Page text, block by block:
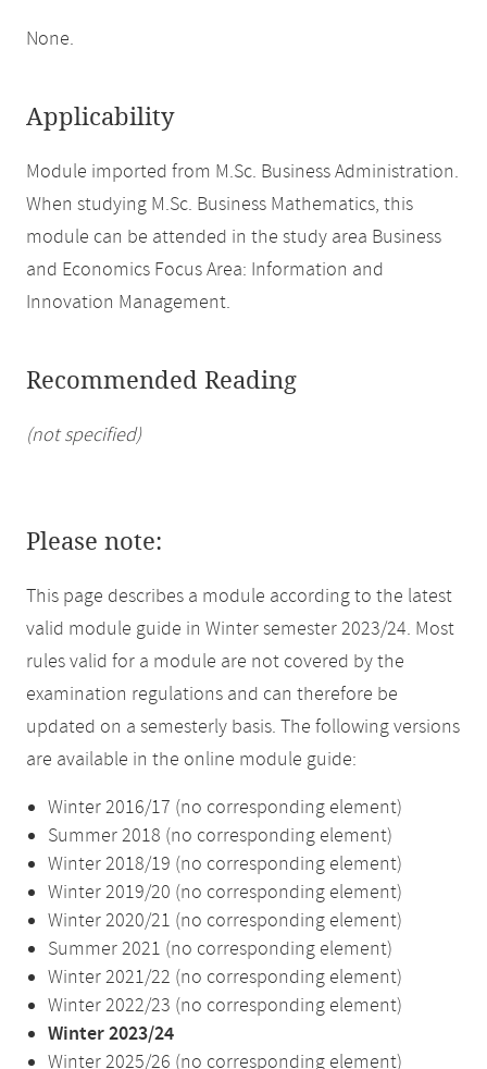
None.
Applicability
Module imported from M.Sc. Business Administration.
When studying M.Sc. Business Mathematics, this
module can be attended in the study area Business
and Economics Focus Area: Information and
Innovation Management.
Recommended Reading
(not specified)
Please note:
This page describes a module according to the latest
valid module guide in Winter semester 2023/24. Most
rules valid for a module are not covered by the
examination regulations and can therefore be
updated on a semesterly basis. The following versions
are available in the online module guide:
Winter 2016/17 (no corresponding element)
Summer 2018 (no corresponding element)
Winter 2018/19 (no corresponding element)
Winter 2019/20 (no corresponding element)
Winter 2020/21 (no corresponding element)
Summer 2021 (no corresponding element)
Winter 2021/22 (no corresponding element)
Winter 2022/23 (no corresponding element)
Winter 2023/24
Winter 2025/26 (no corresponding element)